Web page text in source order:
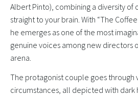
Albert Pinto), combining a diversity of
straight to your brain. With “The
he emerges as one of the most
genuine voices among new directors
arena.
The protagonist couple goes through
circumstances, all depicted with dark